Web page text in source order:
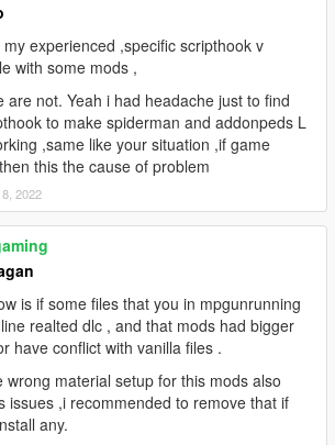
experienced ,specific scripthook v
with some mods ,
are not. Yeah i had headache just to find
to make spiderman and addonpeds L
,same like your situation ,if game
this the cause of problem
2022
is if some files that you in mpgunrunning
realted dlc , and that mods had bigger
have conflict with vanilla files .
wrong material setup for this mods also
issues ,i recommended to remove that if
any.